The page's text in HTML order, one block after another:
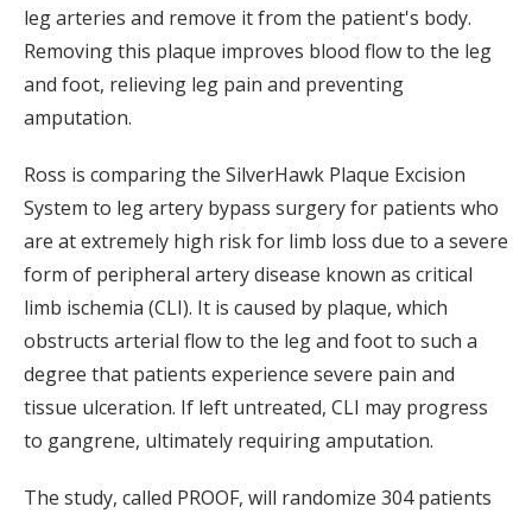
leg arteries and remove it from the patient's body.
Removing this plaque improves blood flow to the leg
and foot, relieving leg pain and preventing
amputation.
Ross is comparing the SilverHawk Plaque Excision
System to leg artery bypass surgery for patients who
are at extremely high risk for limb loss due to a severe
form of peripheral artery disease known as critical
limb ischemia (CLI). It is caused by plaque, which
obstructs arterial flow to the leg and foot to such a
degree that patients experience severe pain and
tissue ulceration. If left untreated, CLI may progress
to gangrene, ultimately requiring amputation.
The study, called PROOF, will randomize 304 patients